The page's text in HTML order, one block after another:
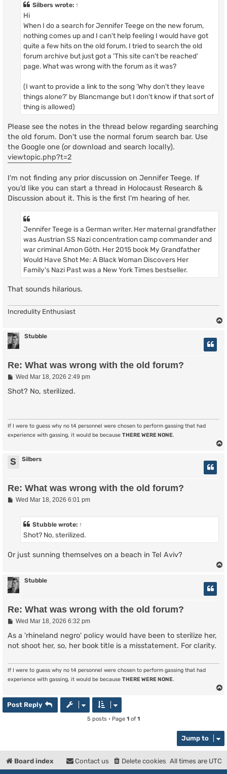
Silbers wrote: ↑
Hi
When I do a search for Jennifer Teege on the new forum,
nothing comes up and I can't help feeling I would have got
quite a few hits on the old forum. I tried to search the old
forum archive but just got a 'This site can't be reached'
page. What was wrong with the forum as it was?
(I want to provide a link to the song 'Why don't they leave
things alone?' by Blancmange but I don't know if that sort of
thing is allowed)
Please see the notes in the thread below regarding searching
the old forum. Don't use the normal forum search bar. Use
the Google one (or download and search locally).
viewtopic.php?t=2
I'm not finding any prior discussion on Jennifer Teege. If
you'd like you can start a thread in Holocaust Research &
Discussion about it. This is the first I'm hearing of her.
Jennifer Teege is a German writer. Her maternal grandfather
was Austrian SS Nazi concentration camp commander and
war criminal Amon Göth. Her 2015 book My Grandfather
Would Have Shot Me: A Black Woman Discovers Her
Family's Nazi Past was a New York Times bestseller.
That sounds hilarious.
Incredulity Enthusiast
Stubble
Re: What was wrong with the old forum?
P
s
Wed Mar 18, 2026 2:49 pm
Shot? No, sterilized.
If I were to guess why no t4 personnel were chosen to perform gassing that had
experience with gassing, it would be because THERE WERE NONE.
S Silbers
Re: What was wrong with the old forum?
PWed Mar 18, 2026 6:01 pm
Stubble wrote: ↑
Shot? No, sterilized.
Or just sunning themselves on a beach in Tel Aviv?
Stubble
Re: What was wrong with the old forum?
P
s
Wed Mar 18, 2026 6:32 pm
As a 'rhineland negro' policy would have been to sterilize her,
not shoot her, so, her book title is a misstatement. For clarity.
If I were to guess why no t4 personnel were chosen to perform gassing that had
experience with gassing, it would be because THERE WERE NONE.
Post Reply
5 posts • Page 1 of 1
Jump to
Board index All times are UTC
Delete cookies
Contact us